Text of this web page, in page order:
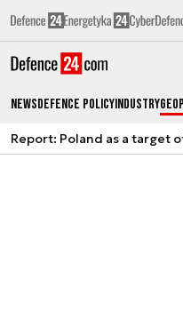
NewsDefence PolicyIndustry
Report: Poland as a target